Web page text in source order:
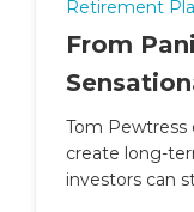
Retirement
From
Market
Tom Pewtress
create long-
investors can